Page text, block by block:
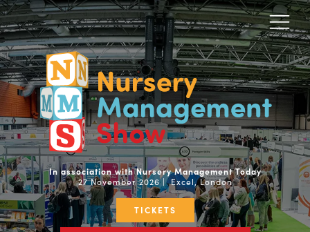
In association with Nursery Management Today
27 November 2026 | Excel, London
TICKETS